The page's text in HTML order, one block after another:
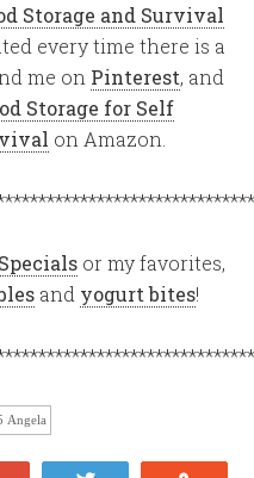
Storage and Survival
every time there is a
me on Pinterest, and
Storage for Self
on Amazon.
or my favorites,
and yogurt bites!
Angela